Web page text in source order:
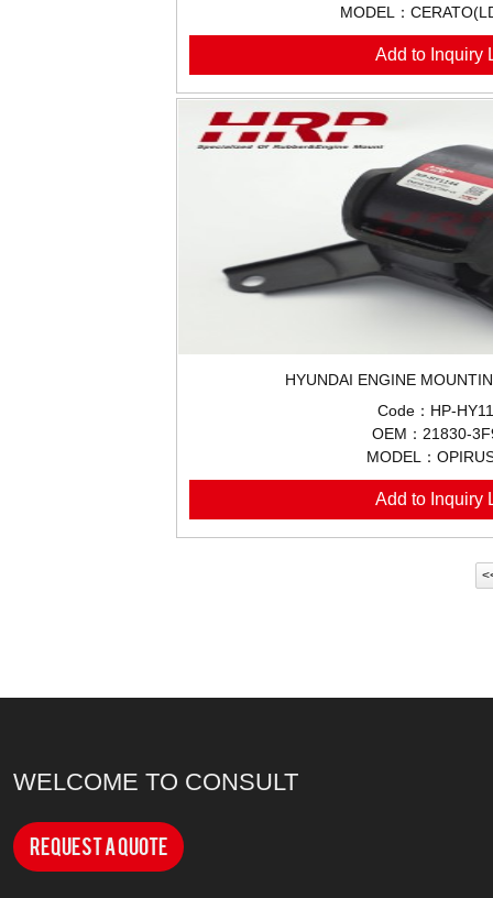
MODEL：
Add to Inquiry
HYUNDAI ENGINE
Code：HP-
OEM：21830-
MODEL：
Add to Inquiry
WELCOME TO CONSULT
Request a Quote